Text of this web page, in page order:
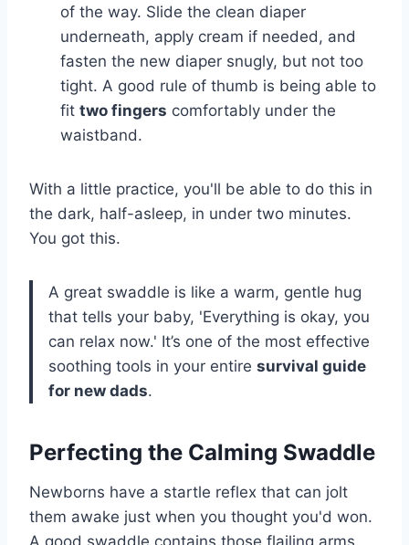
of the way. Slide the clean diaper
underneath, apply cream if needed, and
fasten the new diaper snugly, but not too
tight. A good rule of thumb is being able to
fit two fingers comfortably under the
waistband.
With a little practice, you'll be able to do this in
the dark, half-asleep, in under two minutes.
You got this.
A great swaddle is like a warm, gentle hug
that tells your baby, 'Everything is okay, you
can relax now.' It’s one of the most effective
soothing tools in your entire survival guide
for new dads.
Perfecting the Calming Swaddle
Newborns have a startle reflex that can jolt
them awake just when you thought you'd won.